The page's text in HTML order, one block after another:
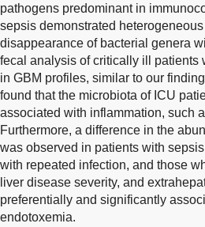
pathogens predominant in
sepsis demonstrated
disappearance of bacterial genera
fecal analysis of critically ill patients
in GBM profiles, similar to our
found that the microbiota of ICU
associated with inflammation, such
Furthermore, a difference in the
was observed in patients with
with repeated infection, and those
liver disease severity, and
preferentially and significantly
endotoxemia.